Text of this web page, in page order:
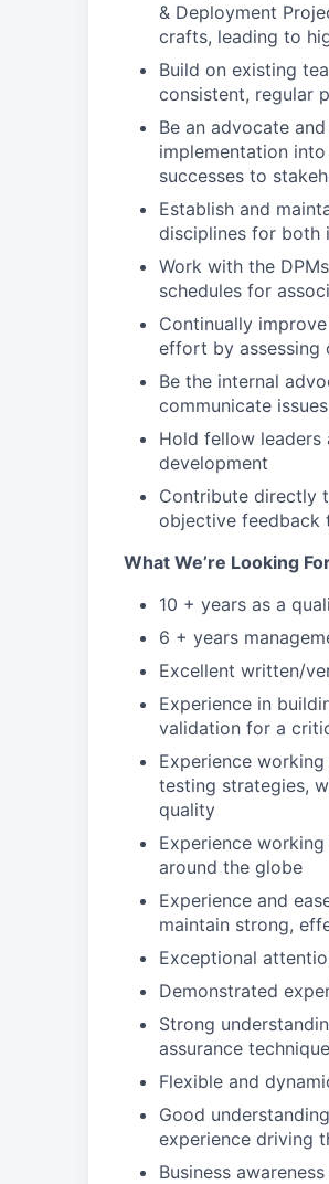
& Deployment
crafts, leading to
Build on existing
consistent, regular
Be an advocate
implementation
successes to
Establish and
disciplines for both
Work with the
schedules for
Continually
effort by assessing
Be the internal
communicate
Hold fellow
development
Contribute directly
objective feedback
What We’re Looking
10 + years as a
6 + years
Excellent written/
Experience in
validation for a
Experience
testing strategies,
quality
Experience
around the globe
Experience and
maintain strong,
Exceptional
Demonstrated
Strong
assurance
Flexible and
Good
experience driving
Business